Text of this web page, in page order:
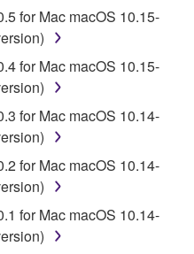
AND SERVICE
and data ("THIRD
be attached to the
materials or the
the software, Yamaha
as THIRD PARTY
and agree that you
agreement provided
and that the
SOFTWARE is
or liability related to or
for Mac macOS 10.15-
for Mac macOS 10.15-
for Mac macOS 10.14-
for Mac macOS 10.14-
for Mac macOS 10.14-